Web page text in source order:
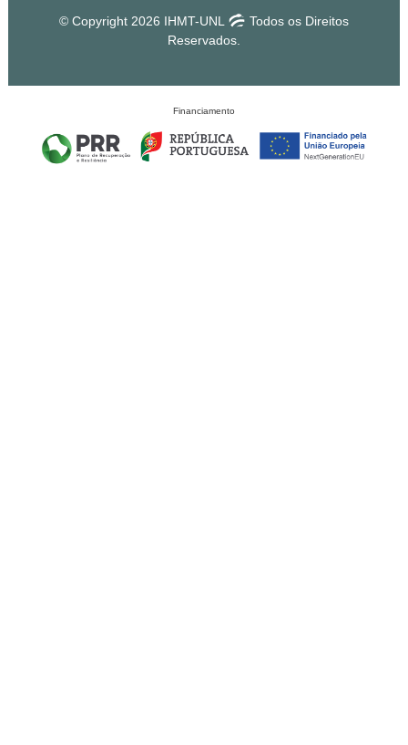
© Copyright 2026 IHMT-UNL
Todos os Direitos
Reservados.
Financiamento